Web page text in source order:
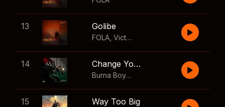
13 Golibe
FOLA Victony
14 Change Your Mind
Burna Boy
,Shaboozey
15 Way Too Big